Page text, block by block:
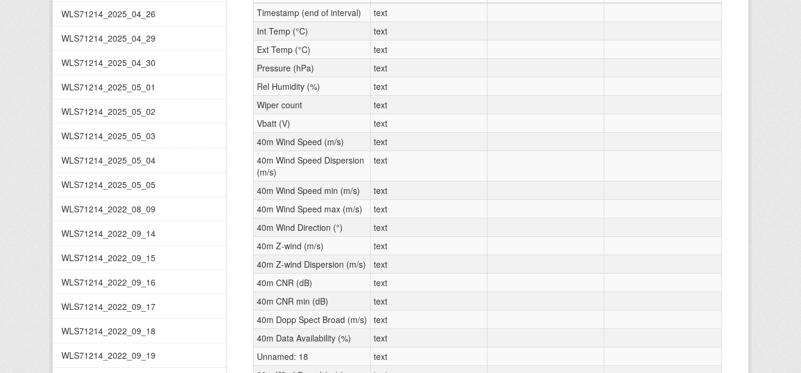
WLS71214_2025_04_26
WLS71214_2025_04_29
WLS71214_2025_04_30
WLS71214_2025_05_01
WLS71214_2025_05_02
WLS71214_2025_05_03
WLS71214_2025_05_04
WLS71214_2025_05_05
WLS71214_2022_08_09
WLS71214_2022_09_14
WLS71214_2022_09_15
WLS71214_2022_09_16
WLS71214_2022_09_17
WLS71214_2022_09_18
WLS71214_2022_09_19
Timestamp (end of interval)
text
Int Temp (°C)
text
Ext Temp (°C)
text
Pressure (hPa)
text
Rel Humidity (%)
text
Wiper count
text
Vbatt (V)
text
40m Wind Speed (m/s)
text
40m Wind Speed Dispersion
(m/s)
text
40m Wind Speed min (m/s)
text
40m Wind Speed max (m/s)
text
40m Wind Direction (°)
text
40m Z-wind (m/s)
text
40m Z-wind Dispersion (m/s)
text
40m CNR (dB)
text
40m CNR min (dB)
text
40m Dopp Spect Broad (m/s) text
40m Data Availability (%)
text
Unnamed: 18
text